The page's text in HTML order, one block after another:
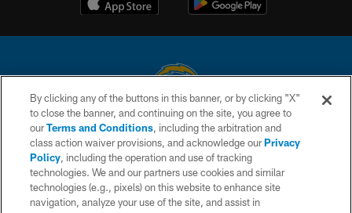
© 2026 Chargers Football Company, LLC. All rights reserved. This website
is managed on a digital platform of the National Football League.
CONTACT US
WEBSITE ACCESSIBILITY
By clicking any of the buttons in this banner, or by clicking "X"
to close the banner, and continuing on the site, you agree to
ourTerms and Conditions, including the arbitration and
class action waiver provisions, and acknowledge ourPrivacy
Policy, including the operation and use of tracking
technologies. We and our partners use cookies and similar
technologies (e.g., pixels) on this website to enhance site
navigation, analyze your use of the site, and assist in